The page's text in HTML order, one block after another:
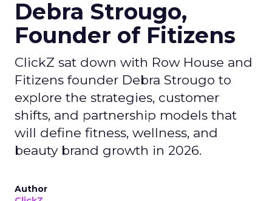
Debra Strougo,
Founder of Fitizens
ClickZ sat down with Row House and
Fitizens founder Debra Strougo to
explore the strategies, customer
shifts, and partnership models that
will define fitness, wellness, and
beauty brand growth in 2026.
Author